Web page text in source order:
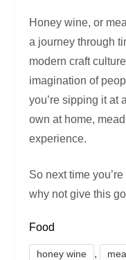
Honey wine, or
a journey through
modern craft
imagination of
you’re sipping it at
own at home,
experience.
So next time
why not give this
Food
honey wine ,